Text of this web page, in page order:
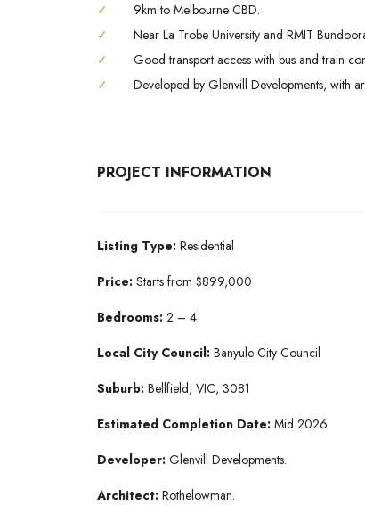
✓
9km to Melbourne CBD.
✓
Near La Trobe University and RMIT
✓
Good transport access with bus and train
✓
Developed by Glenvill Developments, with
PROJECT INFORMATION
Listing Type: Residential
Price: Starts from $899,000
Bedrooms: 2 – 4
Local City Council: Banyule City Council
Suburb: Bellfield, VIC, 3081
Estimated Completion Date: Mid 2026
Developer: Glenvill Developments.
Architect: Rothelowman.